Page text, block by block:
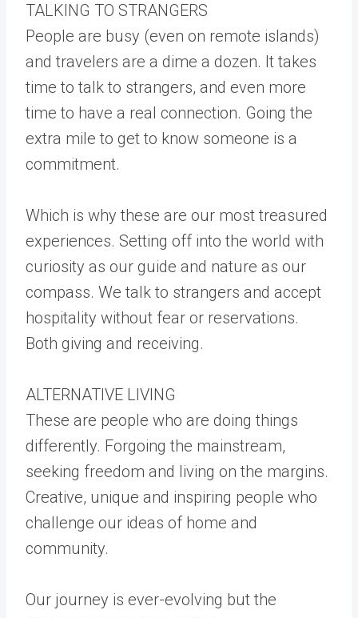
TALKING TO STRANGERS
People are busy (even on remote islands)
and travelers are a dime a dozen. It takes
time to talk to strangers, and even more
time to have a real connection. Going the
extra mile to get to know someone is a
commitment.
Which is why these are our most treasured
experiences. Setting off into the world with
curiosity as our guide and nature as our
compass. We talk to strangers and accept
hospitality without fear or reservations.
Both giving and receiving.
ALTERNATIVE LIVING
These are people who are doing things
differently. Forgoing the mainstream,
seeking freedom and living on the margins.
Creative, unique and inspiring people who
challenge our ideas of home and
community.
Our journey is ever-evolving but the